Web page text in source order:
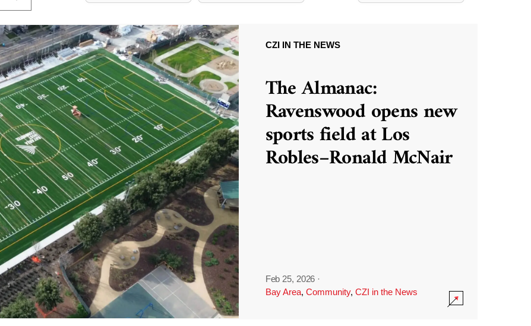
CZI IN THE NEWS
The Almanac:
Ravenswood opens new
sports field at Los
Robles–Ronald McNair
Feb 25, 2026 ·
Bay Area, Community, CZI in the News